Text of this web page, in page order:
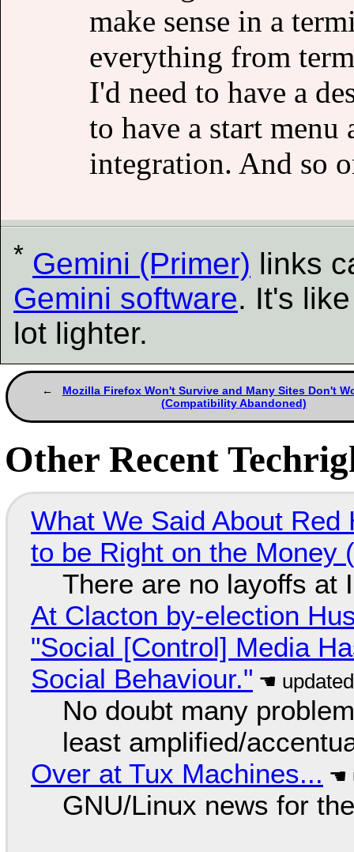
make sense in a
everything from
I'd need to have a
to have a start
integration. And so
* Gemini (Primer) links
Gemini software. It's
lot lighter.
Mozilla Firefox Won't Survive and Many Sites Don't
(Compatibility Abandoned)
Other Recent
What We Said About
to be Right on the Money
There are no layoffs at
At Clacton by-election
"Social [Control] Media
Social Behaviour."
No doubt many
least amplified/
Over at Tux Machines...
GNU/Linux news for